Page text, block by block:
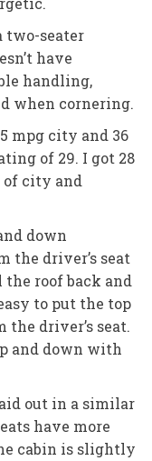
two-seater
have
handling,
when cornering.
mpg city and 36
of 29. I got 28
city and
down
the driver’s seat
roof back and
to put the top
the driver’s seat.
and down with
out in a similar
have more
cabin is slightly